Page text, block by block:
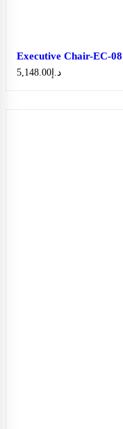
Executive Chair-EC-08
د.إ 5,148.00